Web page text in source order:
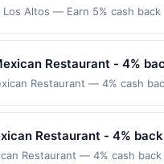
Los Altos — Earn 5% cash
Offer not valid on
must be made on or
Restaurant - 4%
Restaurant — 4% cash
are offered along with a
Terms: No minimum
Restaurant - 4%
Restaurant — 4% cash